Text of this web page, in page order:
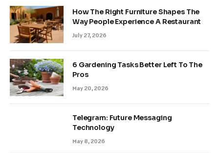
How The Right Furniture Shapes The
Way People Experience A Restaurant
July 27, 2026
6 Gardening Tasks Better Left To The
Pros
May 20, 2026
Telegram: Future Messaging
Technology
May 8, 2026